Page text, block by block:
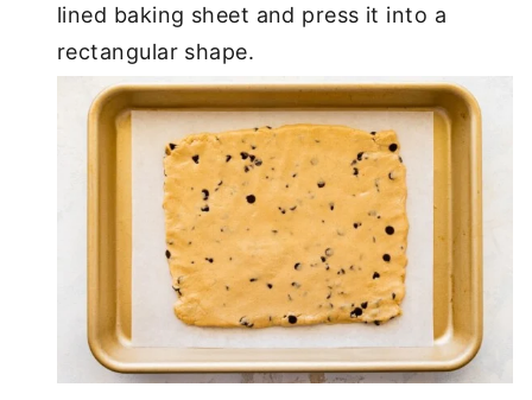
lined baking sheet and press it into a
rectangular shape.